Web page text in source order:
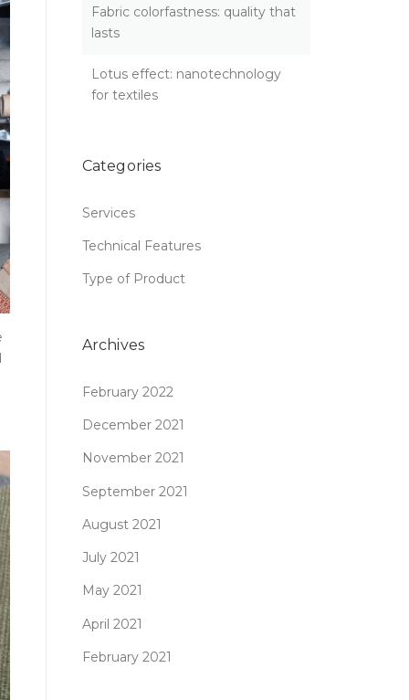
Fabric colorfastness: quality that
lasts
Lotus effect: nanotechnology
for textiles
Categories
Services
Technical Features
Type of Product
Archives
February 2022
December 2021
November 2021
September 2021
August 2021
July 2021
May 2021
April 2021
February 2021